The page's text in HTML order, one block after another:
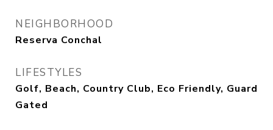
NEIGHBORHOOD
Reserva Conchal
LIFESTYLES
Golf, Beach, Country Club, Eco Friendly, Guard
Gated